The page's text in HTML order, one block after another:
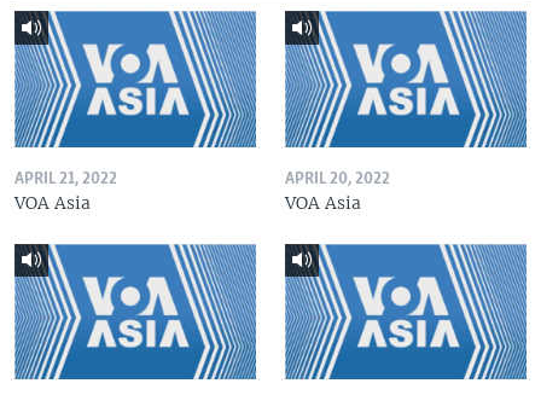
APRIL 21, 2022
VOA Asia
APRIL 20, 2022
VOA Asia